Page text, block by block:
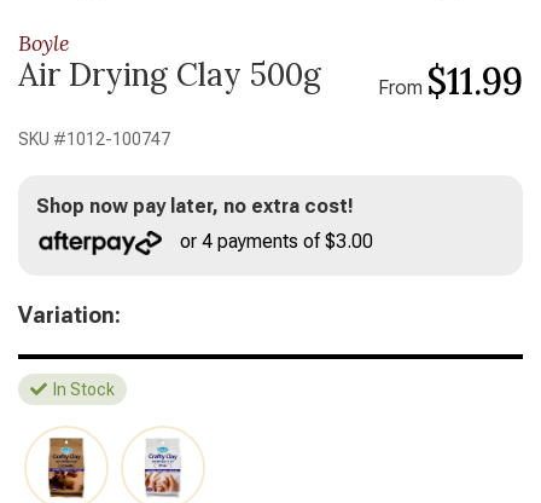
Boyle
Air Drying Clay 500g
SKU #1012-100747
From $11.99
Shop now pay later, no extra cost!
or 4 payments of $3.00
Variation:
In Stock